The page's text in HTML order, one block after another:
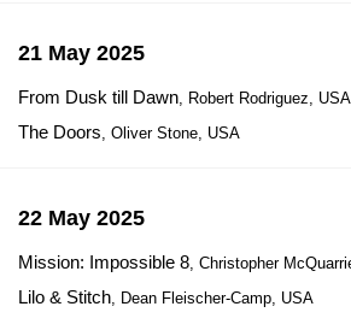
21 May 2025
From Dusk till Dawn, Robert Rodriguez, USA
The Doors, Oliver Stone, USA
22 May 2025
Mission: Impossible 8, Christopher
Lilo & Stitch, Dean Fleischer-Camp, USA